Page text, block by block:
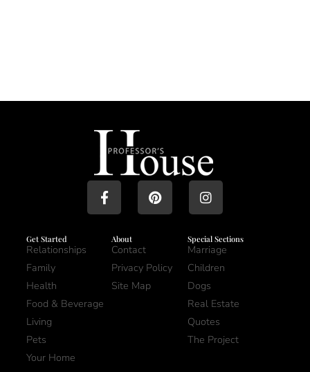
Get Started
Relationships
Family
Health
Food & Beverage
Living
Pets
Your Home
About
Contact
Privacy Policy
Site Map
Special Sections
Marriage
Children
Dogs
Real Estate
Quotes
The Project